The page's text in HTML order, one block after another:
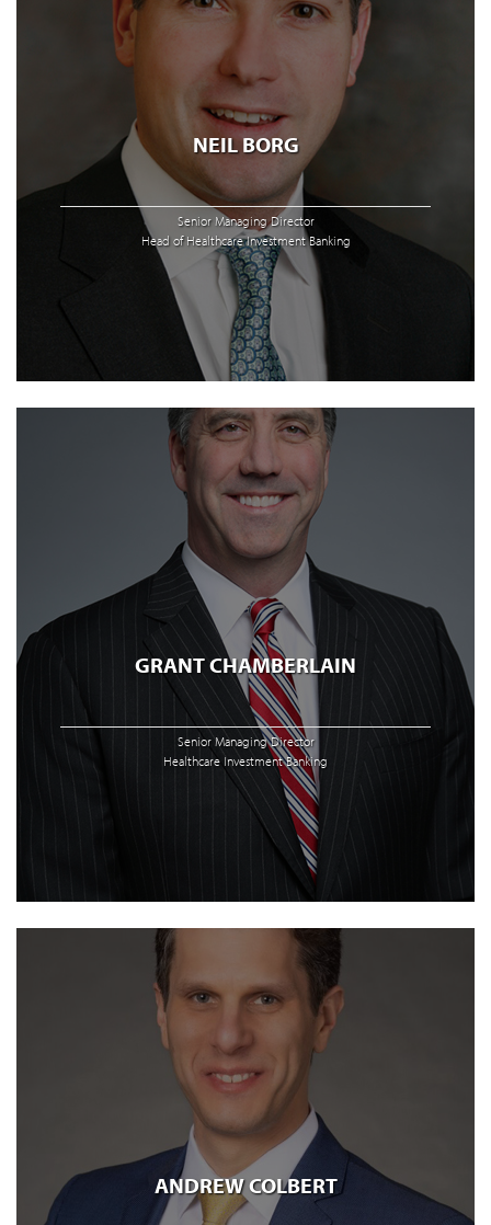
NEIL BORG
Senior Managing Director
Head of Healthcare Investment Banking
GRANT CHAMBERLAIN
Senior Managing Director
Healthcare Investment Banking
ANDREW COLBERT